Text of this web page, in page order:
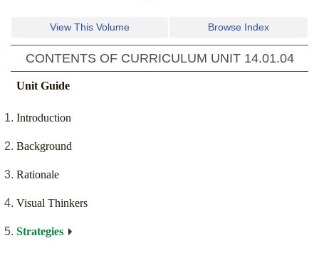
View This Volume Browse Index
CONTENTS OF CURRICULUM UNIT 14.01.04
Unit Guide
Introduction
Background
Rationale
Visual Thinkers
Strategies